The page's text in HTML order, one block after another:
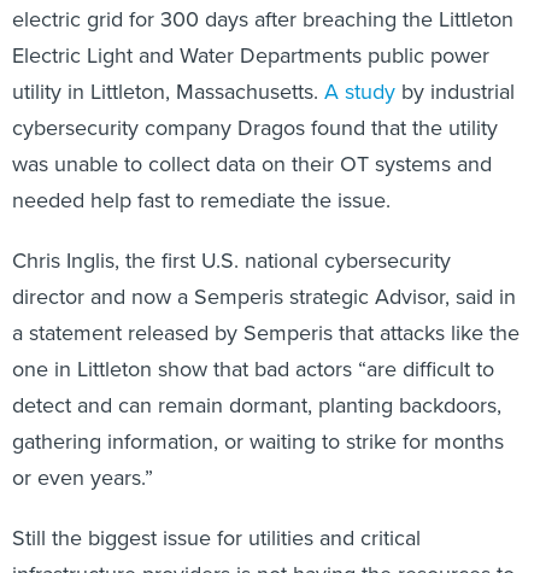
electric grid for 300 days after breaching the Littleton
Electric Light and Water Departments public power
utility in Littleton, Massachusetts. A study by industrial
cybersecurity company Dragos found that the utility
was unable to collect data on their OT systems and
needed help fast to remediate the issue.
Chris Inglis, the first U.S. national cybersecurity
director and now a Semperis strategic Advisor, said in
a statement released by Semperis that attacks like the
one in Littleton show that bad actors “are difficult to
detect and can remain dormant, planting backdoors,
gathering information, or waiting to strike for months
or even years.”
Still the biggest issue for utilities and critical